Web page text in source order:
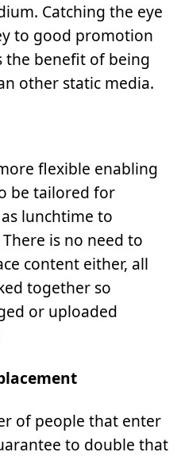
Catching the eye
to good promotion
the benefit of being
other static media.
flexible enabling
be tailored for
lunchtime to
is no need to
content either, all
together so
or uploaded
of people that enter
to double that